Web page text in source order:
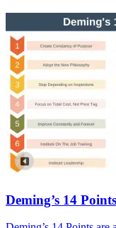
Deming’s 14 Points